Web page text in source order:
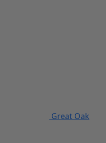
Great Oak